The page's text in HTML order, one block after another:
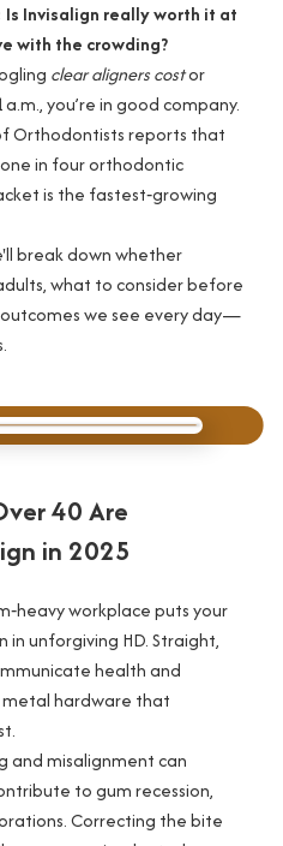
Is Invisalign really worth it at
with the crowding?
clear aligners costor
you’re in good company.
Orthodontists reports that
in four orthodontic
is the fastest‑growing
break down whether
what to consider before
we see every day—
40 Are
in 2025
workplace puts your
unforgiving HD. Straight,
health and
hardware that
and misalignment can
to gum recession,
Correcting the bite